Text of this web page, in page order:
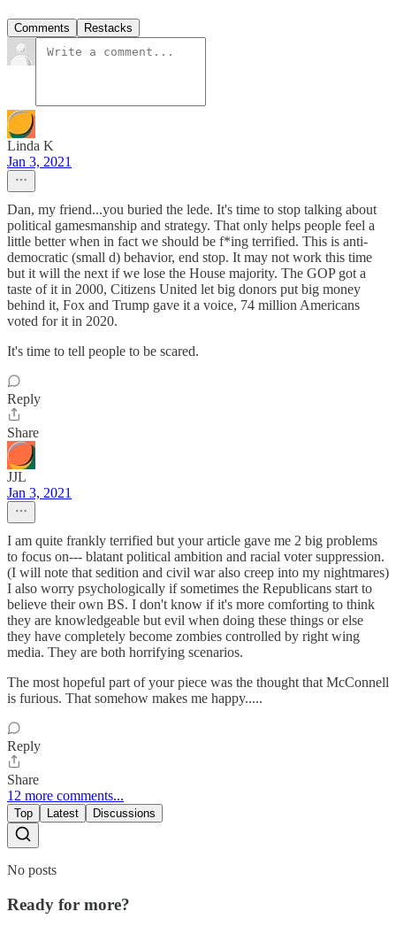
Comments Restacks
Linda K
Jan 3, 2021
Dan, my friend...you buried the lede. It's time to stop talking about
political gamesmanship and strategy. That only helps people feel a
little better when in fact we should be f*ing terrified. This is anti-
democratic (small d) behavior, end stop. It may not work this time
but it will the next if we lose the House majority. The GOP got a
taste of it in 2000, Citizens United let big donors put big money
behind it, Fox and Trump gave it a voice, 74 million Americans
voted for it in 2020.
It's time to tell people to be scared.
Reply
Share
JJL
Jan 3, 2021
I am quite frankly terrified but your article gave me 2 big problems
to focus on--- blatant political ambition and racial voter suppression.
(I will note that sedition and civil war also creep into my nightmares)
I also worry psychologically if sometimes the Republicans start to
believe their own BS. I don't know if it's more comforting to think
they are knowledgeable but evil when doing these things or else
they have completely become zombies controlled by right wing
media. They are both horrifying scenarios.
The most hopeful part of your piece was the thought that McConnell
is furious. That somehow makes me happy.....
Reply
Share
12 more comments...
Top Latest Discussions
No posts
Ready for more?